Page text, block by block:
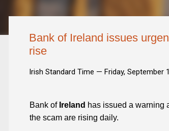
Bank of Ireland issues
rise
Irish Standard Time — Friday, September
Bank of Ireland has issued a warning
the scam are rising daily.